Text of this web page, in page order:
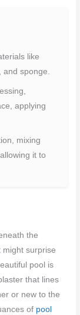
like
and sponge.
applying
mixing
it to
the
might surprise
pool is
that lines
or new to the
of pool